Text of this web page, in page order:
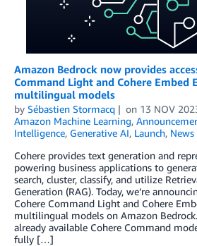
Amazon Bedrock now provides
Command Light and Cohere Embed
multilingual models
by Sébastien Stormacq on 13 NOV
Amazon Machine Learning,
Intelligence, Generative AI, Launch, News
Cohere provides text generation and
powering business applications to
search, cluster, classify, and utilize
Generation (RAG). Today, we’re
Cohere Command Light and Cohere
multilingual models on Amazon
already available Cohere Command
fully […]